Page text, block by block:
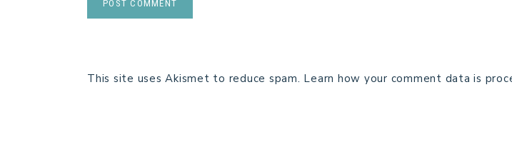
This site uses Akismet to reduce spam. Learn how your comment data is